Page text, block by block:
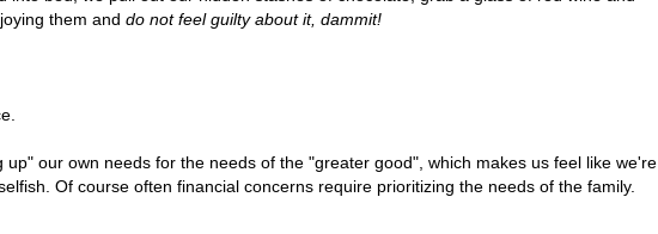
them and do not feel guilty about it, dammit!
up" our own needs for the needs of the "greater good", which makes us feel like we're
Of course often financial concerns require prioritizing the needs of the family.